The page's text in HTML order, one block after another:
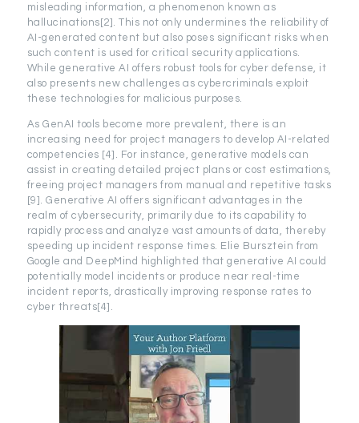
misleading information, a phenomenon known as
hallucinations[2]. This not only undermines the reliability of
AI-generated content but also poses significant risks when
such content is used for critical security applications.
While generative AI offers robust tools for cyber defense, it
also presents new challenges as cybercriminals exploit
these technologies for malicious purposes.
As GenAI tools become more prevalent, there is an
increasing need for project managers to develop AI-related
competencies [4]. For instance, generative models can
assist in creating detailed project plans or cost estimations,
freeing project managers from manual and repetitive tasks
[9]. Generative AI offers significant advantages in the
realm of cybersecurity, primarily due to its capability to
rapidly process and analyze vast amounts of data, thereby
speeding up incident response times. Elie Bursztein from
Google and DeepMind highlighted that generative AI could
potentially model incidents or produce near real-time
incident reports, drastically improving response rates to
cyber threats[4].